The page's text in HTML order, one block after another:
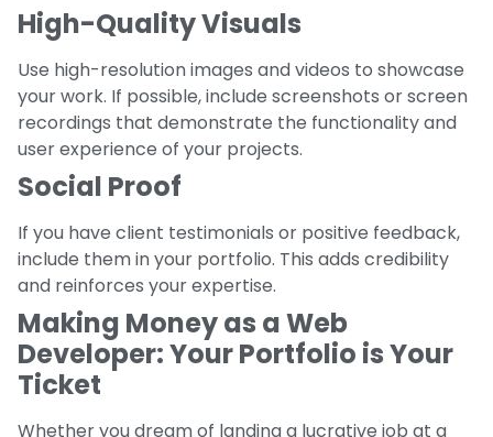
High-Quality Visuals
Use high-resolution images and videos to showcase
your work. If possible, include screenshots or screen
recordings that demonstrate the functionality and
user experience of your projects.
Social Proof
If you have client testimonials or positive feedback,
include them in your portfolio. This adds credibility
and reinforces your expertise.
Making Money as a Web
Developer: Your Portfolio is Your
Ticket
Whether you dream of landing a lucrative job at a